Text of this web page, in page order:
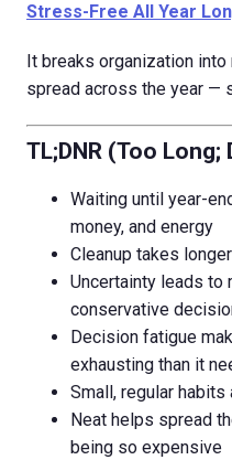
Stress-Free All Year
It breaks organization
spread across the year —
TL;DNR (Too Long;
Waiting until year-
money, and energy
Cleanup takes
Uncertainty leads to
conservative
Decision fatigue
exhausting than it
Small, regular
Neat helps spread
being so expensive